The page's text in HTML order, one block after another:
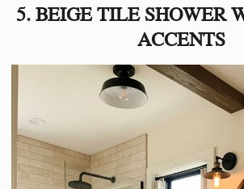
5. BEIGE TILE SHOWER
ACCENTS